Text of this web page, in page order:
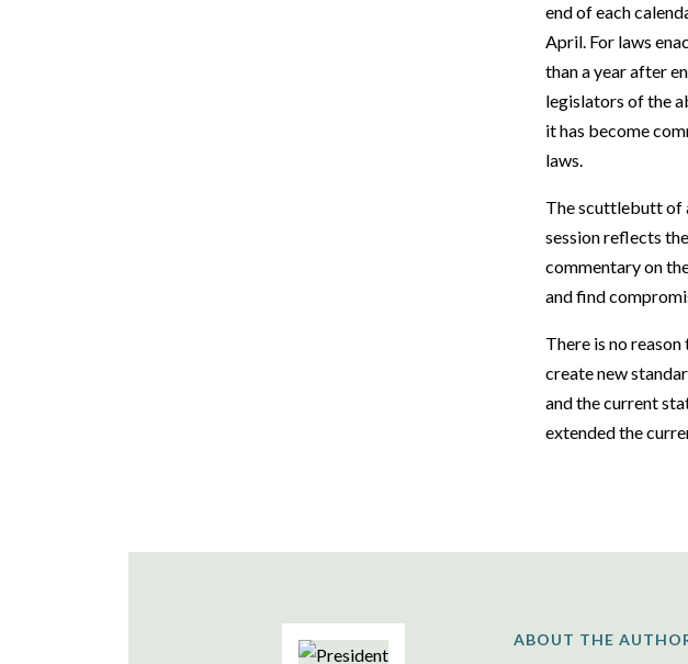
end of each
April. For laws
than a year after
legislators of the
it has become
laws.
The scuttlebutt of
session reflects
commentary on
and find
There is no
create new
and the current
extended the
ABOUT THE